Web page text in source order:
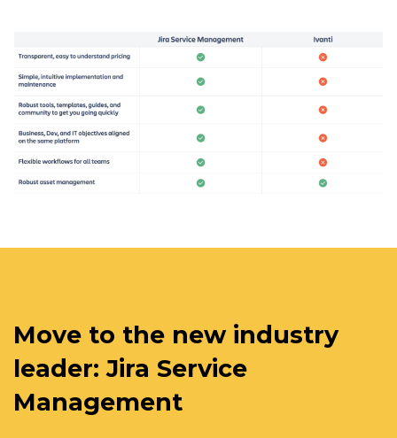
Move to the new industry
leader: Jira Service
Management